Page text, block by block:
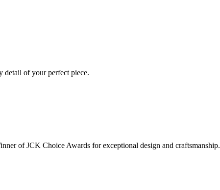
detail of your perfect piece.
of JCK Choice Awards for exceptional design and craftsmanship.